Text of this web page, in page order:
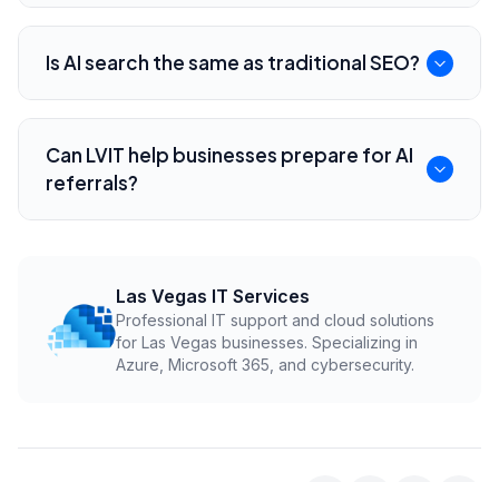
Publish specific service pages, answer common
questions, use structured data, keep business
Is AI search the same as traditional SEO?
No. They overlap, but AI search depends
heavily on entity clarity, concise answers, and
trustworthy content that explains who the
Can LVIT help businesses prepare for AI
referrals?
practical AI-readiness for Las Vegas
businesses.
Las Vegas IT Services
Professional IT support and cloud solutions
for Las Vegas businesses. Specializing in
Azure, Microsoft 365, and cybersecurity.